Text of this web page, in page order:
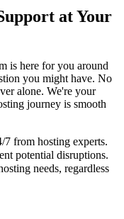
at Your
is here for you around
you might have. No
alone. We're your
journey is smooth
7 from hosting experts.
potential disruptions.
needs, regardless